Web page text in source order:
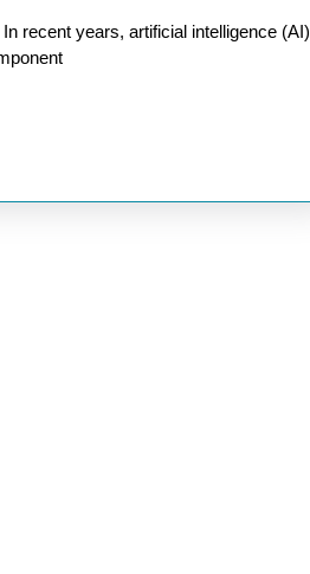
recent years, artificial intelligence (AI)